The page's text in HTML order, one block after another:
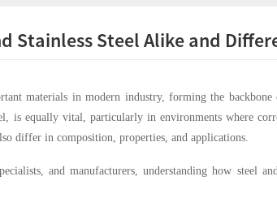
Stainless Steel Alike and
materials in modern industry, forming the
is equally vital, particularly in environments where
differ in composition, properties, and applications.
and manufacturers, understanding how steel